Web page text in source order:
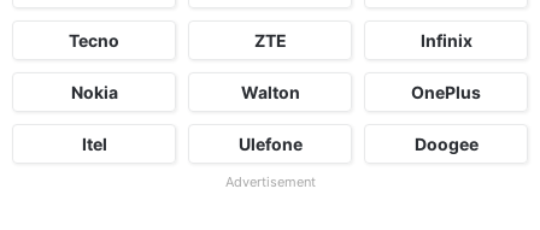
Tecno ZTE Infinix
Nokia Walton OnePlus
Itel Ulefone Doogee
Advertisement